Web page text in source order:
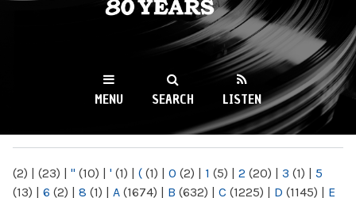
WKCR 89.9FM
NY
MENU SEARCH LISTEN
(2) | (23) | " (10) | ' (1) | ( (1) | 0 (2) | 1 (5) | 2 (20) | 3 (1) | 5
(13) | 6 (2) | 8 (1) | A (1674) | B (632) | C (1225) | D (1145) | E